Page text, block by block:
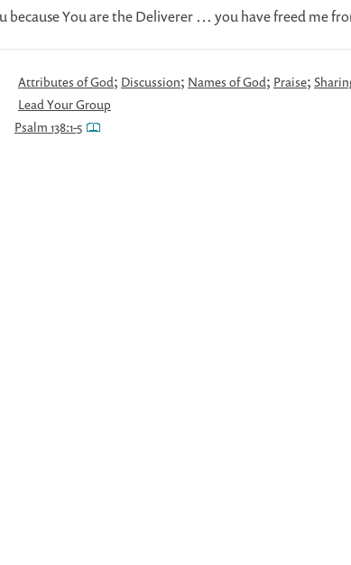
because You are the Deliverer … you have freed me
Attributes of God; Discussion; Names of God; Praise;
Lead Your Group
Psalm 138:1-5